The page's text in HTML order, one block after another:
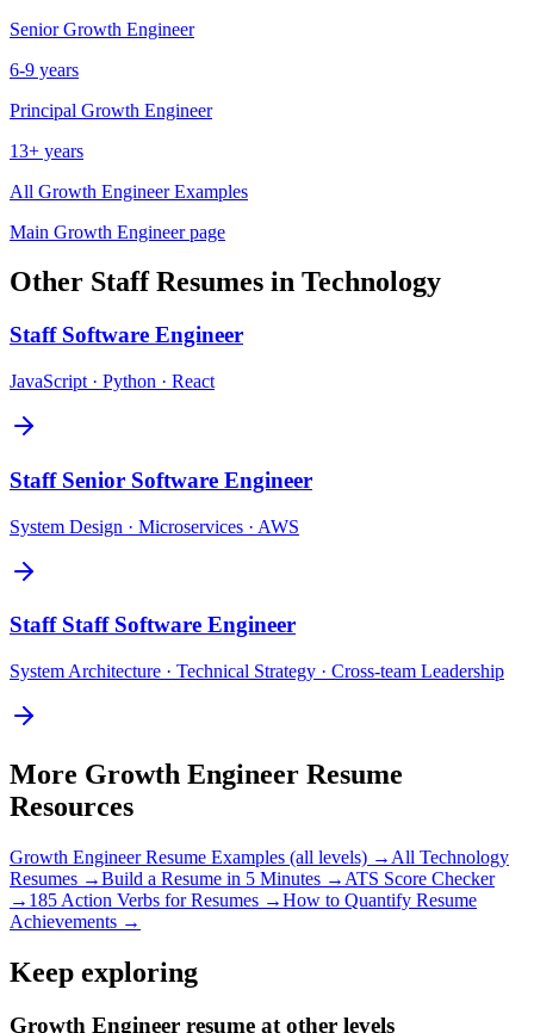
Senior Growth Engineer
6-9 years
Principal Growth Engineer
13+ years
All Growth EngineerExamples
Main Growth Engineerpage
Other StaffResumes in Technology
Staff Software Engineer
JavaScript · Python · React
Staff Senior Software Engineer
System Design · Microservices · AWS
Staff Staff Software Engineer
System Architecture · Technical Strategy · Cross-team Leadership
More Growth Engineer Resume
Resources
Growth EngineerResume Examples (all levels) → All Technology
Resumes →Build a Resume in 5 Minutes → ATS Score Checker
→ 185 Action Verbs for Resumes →How to Quantify Resume
Achievements →
Keep exploring
Growth Engineer resume at other levels